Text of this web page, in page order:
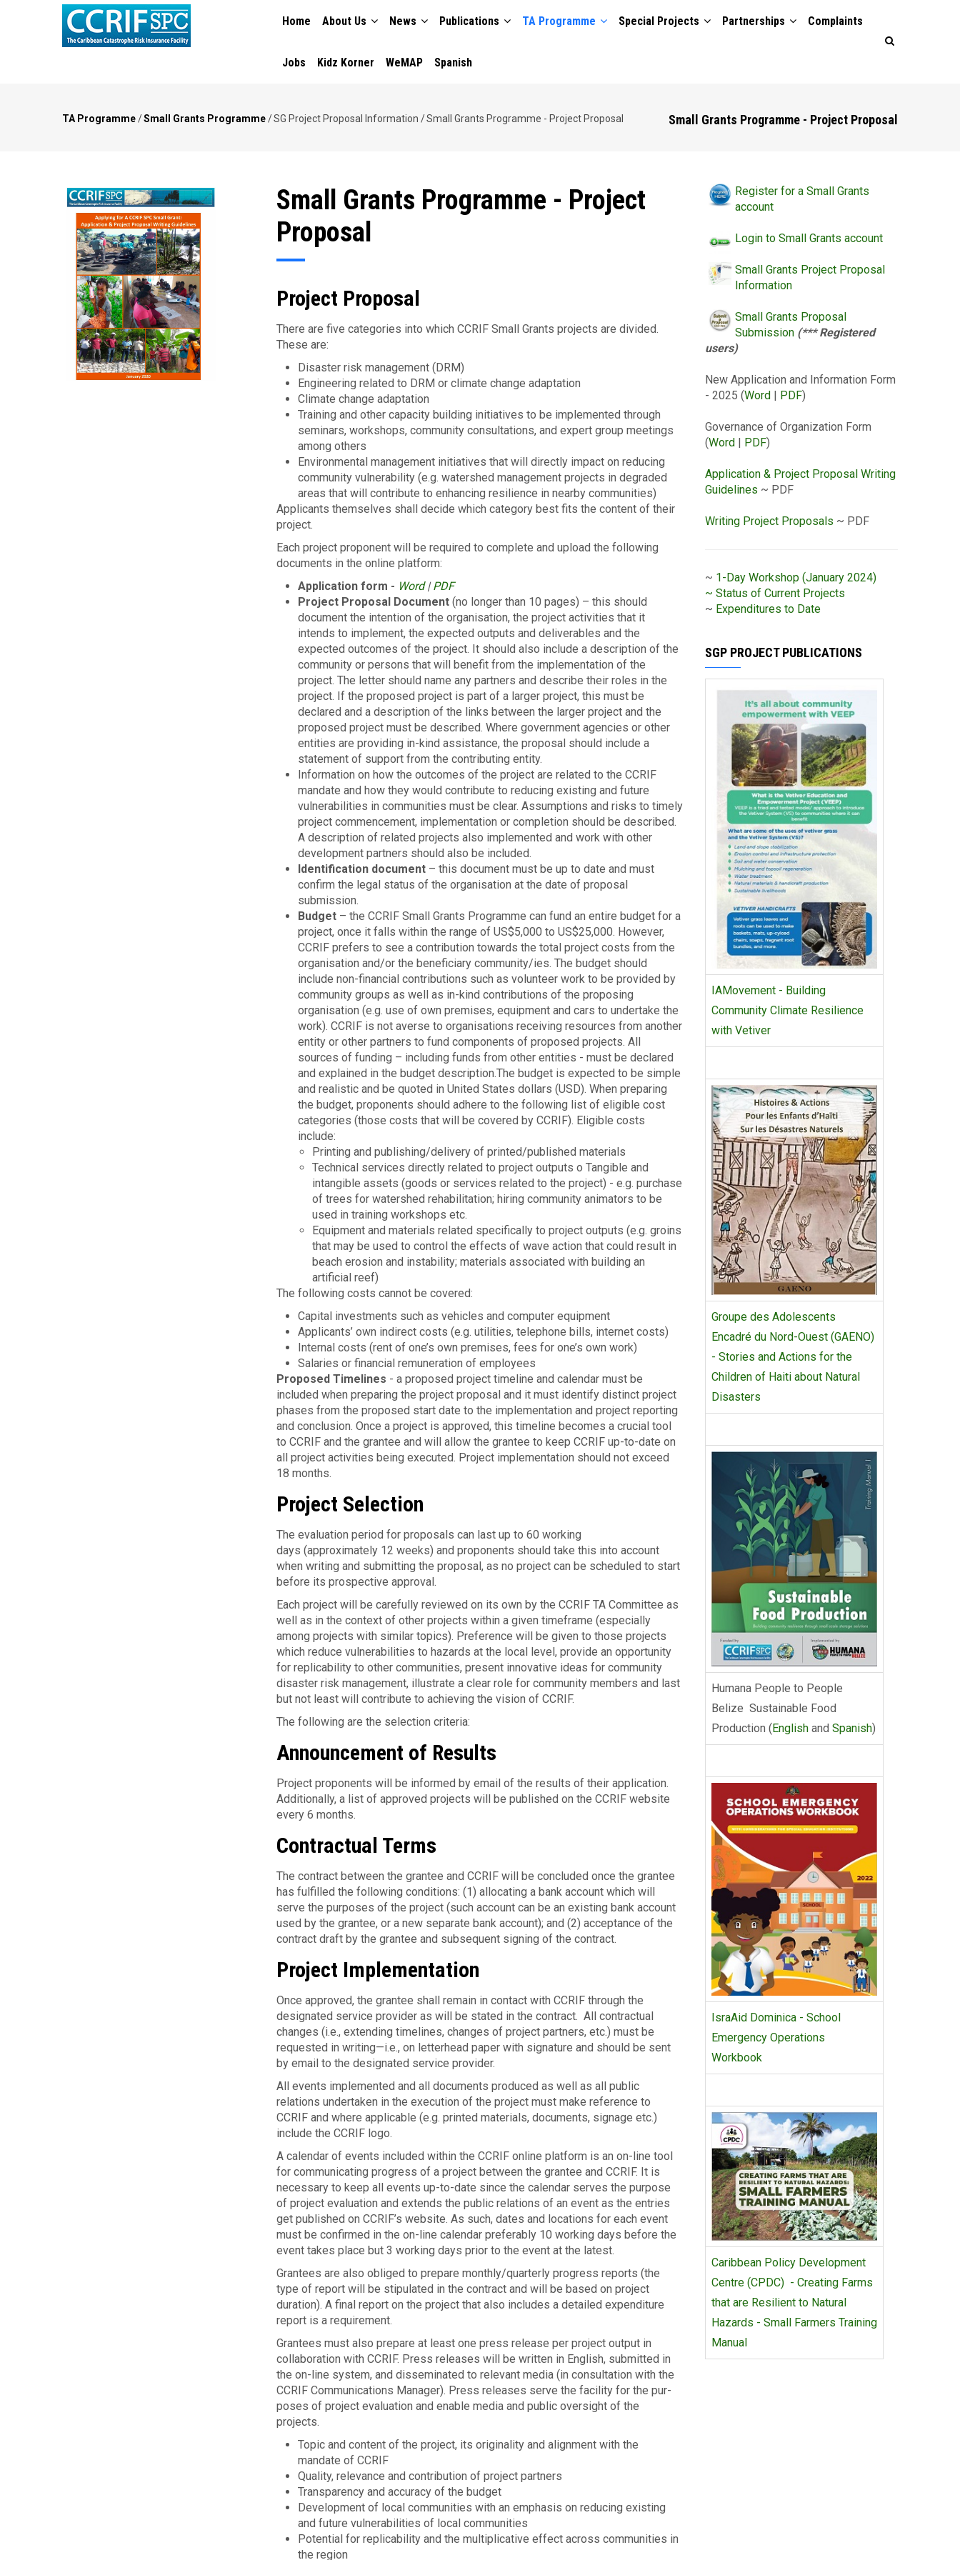
NAVIGATION
Home About Us News Publications TA Programme Special Projects Partnerships Complaints
Jobs Kidz Korner WeMAP Spanish
Small Grants Programme - Project Proposal
TA Programme/Small Grants Programme/SG Project Proposal Information /Small Grants Programme - Project Proposal
Small Grants Programme - Project
Proposal
Project Proposal
There are five cat­e­gories into which CCRIF Small Grants projects are divided.
These are:
Disaster risk management (DRM)
Engineering related to DRM or climate change adaptation
Climate change adaptation
Training and other capacity building initiatives to be implemented through
seminars, workshops, community consultations, and expert group meetings
among others
Environmental management initiatives that will directly impact on reducing
community vulnerability (e.g. watershed management projects in degraded
areas that will contribute to enhancing resilience in nearby communities)
Applicants themselves shall decide which category best fits the content of their
project.
Each project proponent will be required to complete and upload the following
documents in the online platform:
Application form - Word|PDF
Project Proposal Document (no longer than 10 pages) – this should
document the intention of the organisation, the project activities that it
intends to implement, the expected outputs and deliverables and the
expected outcomes of the project. It should also include a description of the
community or persons that will benefit from the implementation of the
project. The letter should name any partners and describe their roles in the
project. If the proposed project is part of a larger project, this must be
declared and a description of the links between the larger project and the
proposed project must be described. Where government agencies or other
entities are providing in-kind assistance, the proposal should include a
statement of support from the contributing entity.
Information on how the outcomes of the project are related to the CCRIF
mandate and how they would contribute to reducing existing and future
vulnerabilities in communities must be clear. Assumptions and risks to timely
project commencement, implementation or completion should be described.
A description of related projects also implemented and work with other
development partners should also be included.
Identification document – this document must be up to date and must
confirm the legal status of the organisation at the date of proposal
submission.
Budget – the CCRIF Small Grants Programme can fund an entire budget for a
project, once it falls within the range of US$5,000 to US$25,000. However,
CCRIF prefers to see a contribution towards the total project costs from the
organisation and/or the beneficiary community/ies. The budget should
include non-financial contributions such as volunteer work to be provided by
community groups as well as in-kind contributions of the proposing
organisation (e.g. use of own premises, equipment and cars to undertake the
work). CCRIF is not averse to organisations receiving resources from another
entity or other partners to fund components of proposed projects. All
sources of funding – including funds from other entities - must be declared
and explained in the budget description.The budget is expected to be simple
and realistic and be quoted in United States dollars (USD). When preparing
the budget, proponents should adhere to the following list of eligible cost
categories (those costs that will be covered by CCRIF). Eligible costs
include:
Printing and publishing/delivery of printed/published materials
Technical services directly related to project outputs o Tangible and
intangible assets (goods or services related to the project) - e.g. purchase
of trees for watershed rehabilitation; hiring community animators to be
used in training workshops etc.
Equipment and materials related specifically to project outputs (e.g. groins
that may be used to control the effects of wave action that could result in
beach erosion and instability; materials associated with building an
artificial reef)
The following costs cannot be covered:
Capital investments such as vehicles and computer equipment
Applicants’ own indirect costs (e.g. utilities, telephone bills, internet costs)
Internal costs (rent of one’s own premises, fees for one’s own work)
Salaries or financial remuneration of employees
Proposed Timelines - a proposed project timeline and calendar must be
included when preparing the project proposal and it must identify distinct project
phases from the proposed start date to the implementation and project reporting
and conclusion. Once a project is approved, this timeline becomes a crucial tool
to CCRIF and the grantee and will allow the grantee to keep CCRIF up-to-date on
all project activities being executed. Project implementation should not exceed
18 months.
Project Selection
The evaluation period for proposals can last up to 60 work­ing
days (approximately 12 weeks) and proponents should take this into account
when writing and submitting the proposal, as no project can be sched­uled to start
before its prospec­tive approval.
Each project will be care­fully reviewed on its own by the CCRIF TA Committee as
well as in the con­text of other projects within a given timeframe (espe­cially
among projects with sim­i­lar topics). Preference will be given to those projects
which reduce vulnerabilities to hazards at the local level, provide an opportunity
for replicability to other communities, present innovative ideas for community
disaster risk management, illustrate a clear role for community members and last
but not least will contribute to achieving the vision of CCRIF.
The fol­low­ing are the selec­tion criteria:
Announcement of Results
Project proponents will be informed by email of the results of their application.
Additionally, a list of approved projects will be published on the CCRIF website
every 6 months.
Contractual Terms
The con­tract between the grantee and CCRIF will be con­cluded once the grantee
has ful­filled the fol­low­ing con­di­tions: (1) allo­cat­ing a bank account which will
serve the pur­poses of the project (such account can be an exist­ing bank account
used by the grantee, or a new sep­a­rate bank account); and (2) accep­tance of the
con­tract draft by the grantee and subsequent signing of the contract.
Project Implementation
Once approved, the grantee shall remain in con­tact with CCRIF through the
designated service provider as will be stated in the contract. All con­trac­tual
changes (i.e., extending timelines, changes of project part­ners, etc.) must be
requested in writing—i.e., on let­ter­head paper with sig­na­ture and should be sent
by email to the designated service provider.
All events implemented and all documents produced as well as all public
relations undertaken in the execution of the project must make reference to
CCRIF and where applicable (e.g. printed materials, documents, signage etc.)
include the CCRIF logo.
A cal­en­dar of events included within the CCRIF online platform is an on-line tool
for com­mu­nicat­ing progress of a project between the grantee and CCRIF. It is
nec­es­sary to keep all events up-to-date since the cal­en­dar serves the pur­pose
of project eval­u­a­tion and extends the pub­lic rela­tions of an event as the entries
get pub­lished on CCRIF’s website. As such, dates and locations for each event
must be con­firmed in the on-line cal­en­dar preferably 10 work­ing days before the
event takes place but 3 work­ing days prior to the event at the latest.
Grantees are also obliged to pre­pare monthly/quarterly progress reports (the
type of report will be stipulated in the contract and will be based on project
duration). A final report on the project that also includes a detailed expenditure
report is a requirement.
Grantees must also prepare at least one press release per project output in
collaboration with CCRIF. Press releases will be writ­ten in English, sub­mit­ted in
the on-line sys­tem, and dis­sem­i­nated to rel­e­vant media (in consultation with the
CCRIF Communications Manager). Press releases serve the facility for the pur­
poses of project eval­u­a­tion and enable media and pub­lic over­sight of the
projects.
Topic and con­tent of the project, its orig­i­nal­ity and alignment with the
mandate of CCRIF
Qual­ity, rel­e­vance and con­tri­bu­tion of project partners
Trans­parency and accu­racy of the budget
Development of local communities with an emphasis on reducing existing
and future vulnerabilities of local communities
Potential for replicability and the mul­ti­plica­tive effect across communities in
the region
Register for a Small Grants
account
Login to Small Grants account
Small Grants Project Proposal
Information
Small Grants Proposal
Submission (*** Registered
users)
New Application and Information Form
- 2025 (Word | PDF)
Governance of Organization Form
(Word | PDF)
Application & Project Proposal Writing
Guidelines ~ PDF
Writing Project Proposals ~ PDF
~ 1-Day Workshop (January 2024)
~ Status of Current Projects
~ Expenditures to Date
SGP PROJECT PUBLICATIONS
IAMovement - Building
Community Climate Resilience
with Vetiver
Groupe des Adolescents
Encadré du Nord-Ouest (GAENO)
- Stories and Actions for the
Children of Haiti about Natural
Disasters
Humana People to People
Belize Sustainable Food
Production (English and Spanish)
IsraAid Dominica - School
Emergency Operations
Workbook
Caribbean Policy Development
Centre (CPDC) - Creating Farms
that are Resilient to Natural
Hazards - Small Farmers Training
Manual